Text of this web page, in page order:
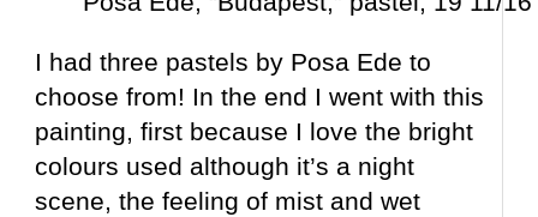
I had three pastels by Posa Ede to
choose from! In the end I went with this
painting, first because I love the bright
colours used although it’s a night
scene, the feeling of mist and wet